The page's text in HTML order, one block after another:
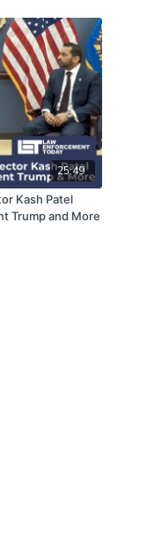
25:49
Kash Patel
Trump and More